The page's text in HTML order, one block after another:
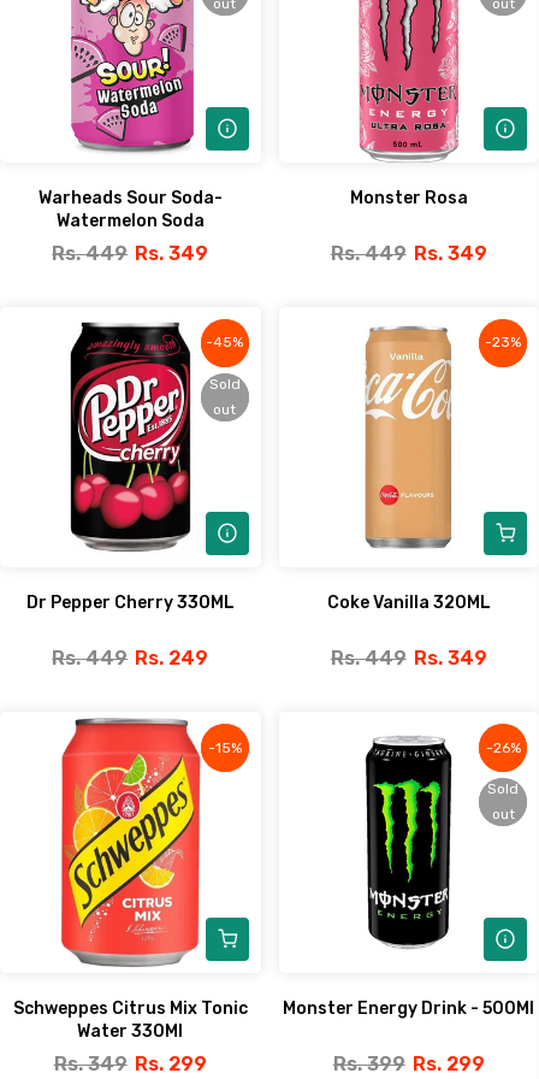
out
out
Warheads Sour Soda-
Watermelon Soda
Rs. 449 Rs. 349
out
out
Monster Rosa
Rs. 449 Rs. 349
-45%
Sold
out
-45%
Sold
out
Dr Pepper Cherry 330ML
Rs. 449 Rs. 249
-23%
-23%
Coke Vanilla 320ML
Rs. 449 Rs. 349
-15%
-15%
Schweppes Citrus Mix Tonic
Water 330Ml
Rs. 349 Rs. 299
-26%
Sold
out
-26%
Sold
out
Monster Energy Drink - 500Ml
Rs. 399 Rs. 299